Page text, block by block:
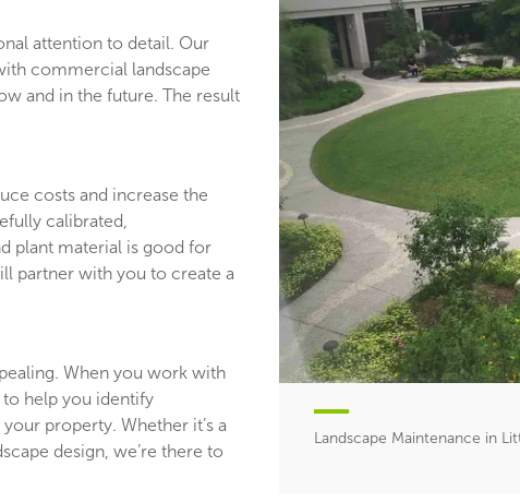
attention to detail. Our
commercial landscape
and in the future. The result
costs and increase the
calibrated,
plant material is good for
partner with you to create a
When you work with
help you identify
property. Whether it’s a
design, we’re there to
Landscape Maintenance in